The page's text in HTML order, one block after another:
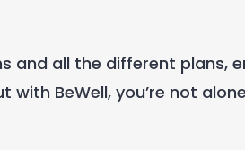
and all the different plans,
with BeWell, you’re not